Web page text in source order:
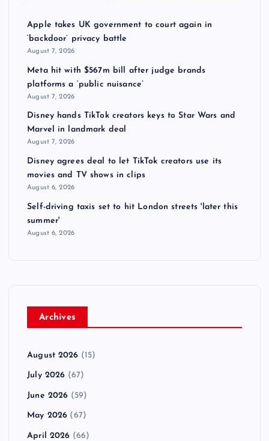
Apple takes UK government to court again in
‘backdoor’ privacy battle
August 7, 2026
Meta hit with $567m bill after judge brands
platforms a ‘public nuisance’
August 7, 2026
Disney hands TikTok creators keys to Star Wars and
Marvel in landmark deal
August 7, 2026
Disney agrees deal to let TikTok creators use its
movies and TV shows in clips
August 6, 2026
Self-driving taxis set to hit London streets 'later this
summer'
August 6, 2026
Archives
August 2026 (15)
July 2026 (67)
June 2026 (59)
May 2026 (67)
April 2026 (66)